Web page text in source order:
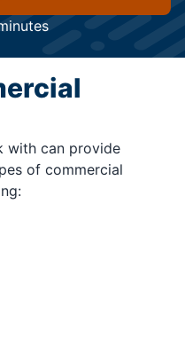
with can provide
of commercial